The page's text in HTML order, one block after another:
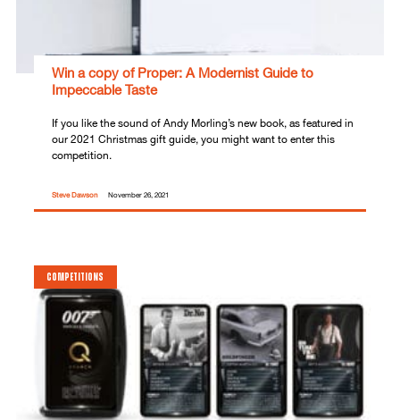
Win a copy of Proper: A Modernist Guide to
Impeccable Taste
If you like the sound of Andy Morling’s new book, as featured in
our 2021 Christmas gift guide, you might want to enter this
competition.
Steve Dawson November 26, 2021
COMPETITIONS